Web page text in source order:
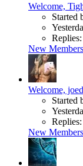
Welcome,
Started
New Members
Welcome,
Started
New Members